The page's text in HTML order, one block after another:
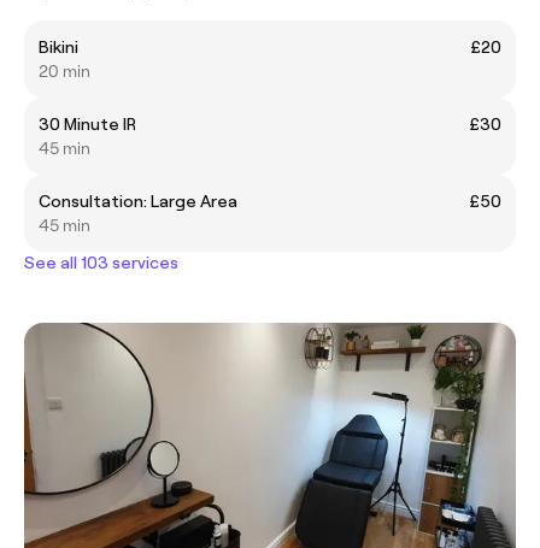
Bikini
£20
20 min
30 Minute IR
£30
45 min
Consultation: Large Area
£50
45 min
See all 103 services